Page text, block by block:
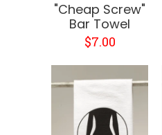
"Cheap Screw"
Bar Towel
$7.00